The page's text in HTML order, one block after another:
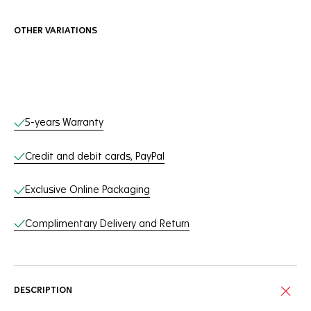
OTHER VARIATIONS
Online Services
5-years Warranty
Credit and debit cards, PayPal
Exclusive Online Packaging
Complimentary Delivery and Return
DESCRIPTION